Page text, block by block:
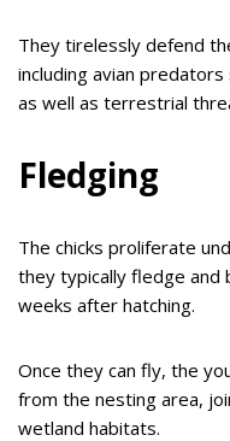
They tirelessly defend
including avian
as well as terrestrial
Fledging
The chicks proliferate
they typically fledge and
weeks after hatching.
Once they can fly, the
from the nesting area,
wetland habitats.